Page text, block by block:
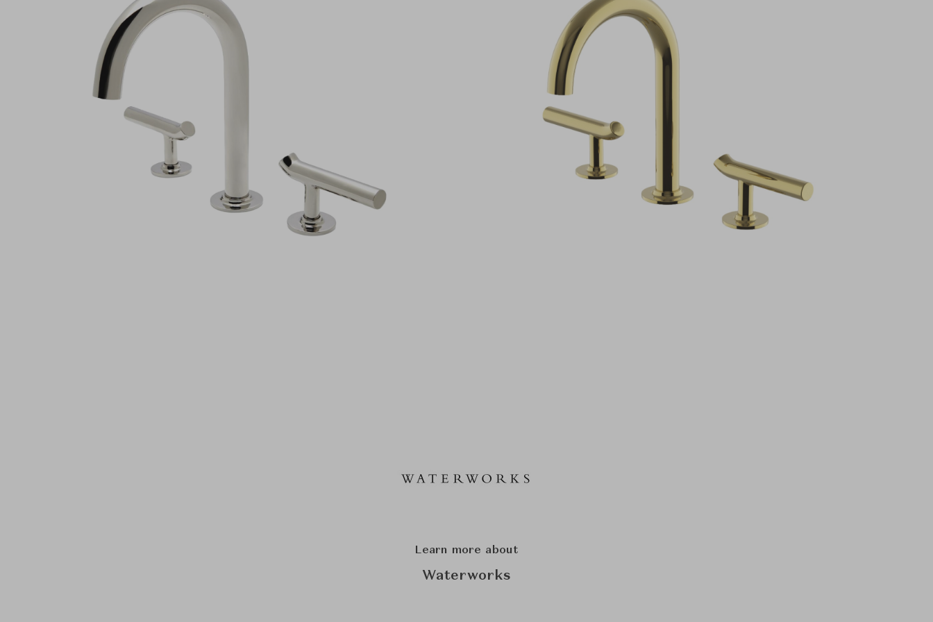
Learn more about
Waterworks